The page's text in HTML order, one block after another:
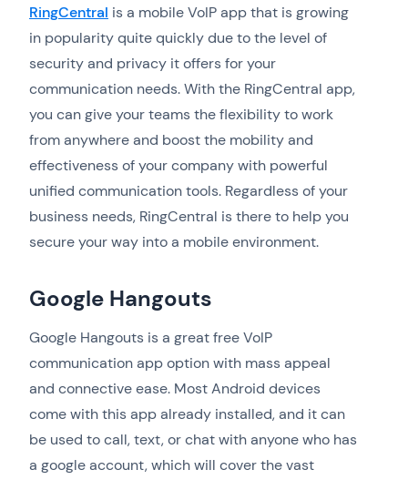
RingCentral is a mobile VoIP app that is growing
in popularity quite quickly due to the level of
security and privacy it offers for your
communication needs. With the RingCentral app,
you can give your teams the flexibility to work
from anywhere and boost the mobility and
effectiveness of your company with powerful
unified communication tools. Regardless of your
business needs, RingCentral is there to help you
secure your way into a mobile environment.
Google Hangouts
Google Hangouts is a great free VoIP
communication app option with mass appeal
and connective ease. Most Android devices
come with this app already installed, and it can
be used to call, text, or chat with anyone who has
a google account, which will cover the vast